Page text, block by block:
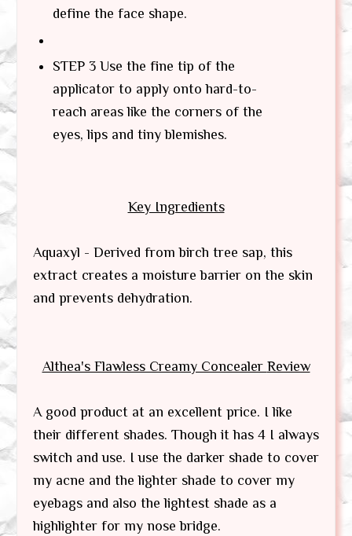
define the face shape.
STEP 3 Use the fine tip of the
applicator to apply onto hard-to-
reach areas like the corners of the
eyes, lips and tiny blemishes.
Key Ingredients
Aquaxyl - Derived from birch tree sap, this
extract creates a moisture barrier on the skin
and prevents dehydration.
Althea's Flawless Creamy Concealer Review
A good product at an excellent price. I like
their different shades. Though it has 4 I always
switch and use. I use the darker shade to cover
my acne and the lighter shade to cover my
eyebags and also the lightest shade as a
highlighter for my nose bridge.